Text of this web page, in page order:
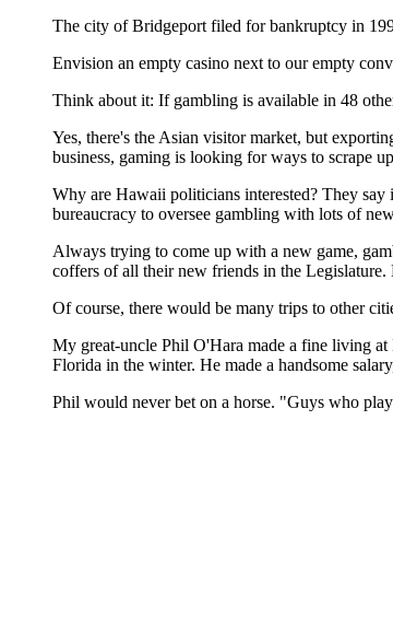
The city of Bridgeport filed for bankruptcy in
Envision an empty casino next to our empty
Think about it: If gambling is available in 48
Yes, there's the Asian visitor market, but
business, gaming is looking for ways to scrape
Why are Hawaii politicians interested? They say
bureaucracy to oversee gambling with lots of
Always trying to come up with a new game,
coffers of all their new friends in the Legislature.
Of course, there would be many trips to other
My great-uncle Phil O'Hara made a fine living at
Florida in the winter. He made a handsome
Phil would never bet on a horse. "Guys who